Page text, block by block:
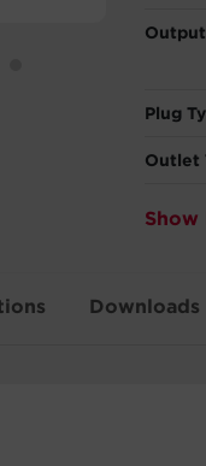
Plug
Outlet
Show
Downloads